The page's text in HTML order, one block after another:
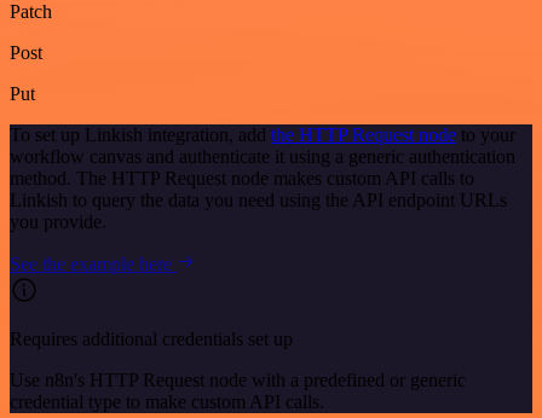
Patch
Post
Put
To set up Linkish integration, add the HTTP Request node to your
workflow canvas and authenticate it using a generic authentication
method. The HTTP Request node makes custom API calls to
Linkish to query the data you need using the API endpoint URLs
you provide.
See the example here
Requires additional credentials set up
Use n8n's HTTP Request node with a predefined or generic
credential type to make custom API calls.